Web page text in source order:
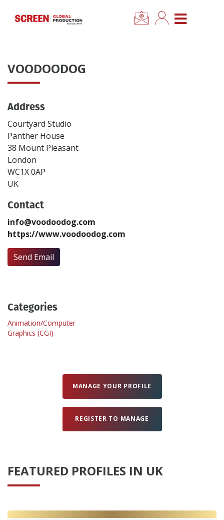
CLOSE MENU
News
Categories
Location Hub
Features
Newsletter Sign Up
Create Profile
VOODOODOG
Address
Courtyard Studio
Panther House
38 Mount Pleasant
London
WC1X 0AP
UK
Contact
info@voodoodog.com
https://www.voodoodog.com
Send Email
Categories
Animation/Computer
Graphics (CGI)
MANAGE YOUR PROFILE
REGISTER TO MANAGE
FEATURED PROFILES IN UK